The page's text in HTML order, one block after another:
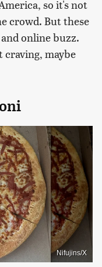
so it's not
crowd. But these
online buzz.
maybe
Nifujins/X